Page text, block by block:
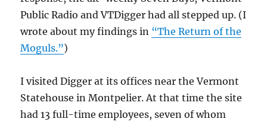
Public Radio and VTDigger had all stepped up. (I
wrote about my findings in “The Return of the
Moguls.”)
I visited Digger at its offices near the Vermont
Statehouse in Montpelier. At that time the site
had 13 full-time employees, seven of whom